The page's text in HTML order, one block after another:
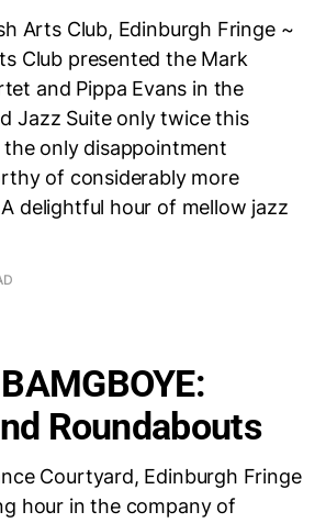
Arts Club, Edinburgh Fringe ~
Club presented the Mark
and Pippa Evans in the
Jazz Suite only twice this
only disappointment
of considerably more
delightful hour of mellow jazz
Roundabouts
Courtyard, Edinburgh Fringe
hour in the company of